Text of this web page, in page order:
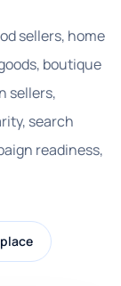
sellers, home
boutique
sellers,
search
readiness,